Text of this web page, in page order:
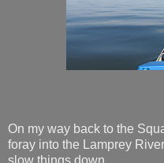
On my way back to the
foray into the Lamprey